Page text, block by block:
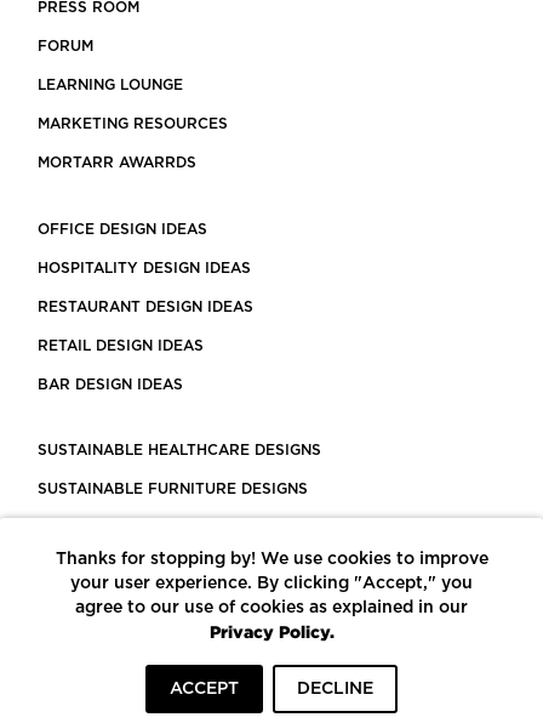
PRESS ROOM
FORUM
LEARNING LOUNGE
MARKETING RESOURCES
MORTARR AWARRDS
OFFICE DESIGN IDEAS
HOSPITALITY DESIGN IDEAS
RESTAURANT DESIGN IDEAS
RETAIL DESIGN IDEAS
BAR DESIGN IDEAS
SUSTAINABLE HEALTHCARE DESIGNS
SUSTAINABLE FURNITURE DESIGNS
LEED CERTIFIED PROJECTS
CONSTRUCTION SOLUTIONS
POWERED BY ECOMEDES
Thanks for stopping by! We use cookies to improve
your user experience. By clicking "Accept," you
agree to our use of cookies as explained in our
Privacy Policy.
ACCEPT DECLINE